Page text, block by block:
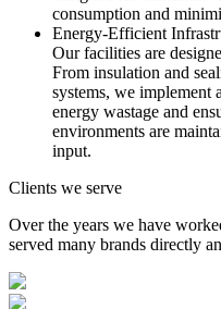
consumption and
Energy-Efficient
Our facilities are
From insulation and
systems, we implement
energy wastage and
environments are
input.
Clients we serve
Over the years we have
served many brands directly